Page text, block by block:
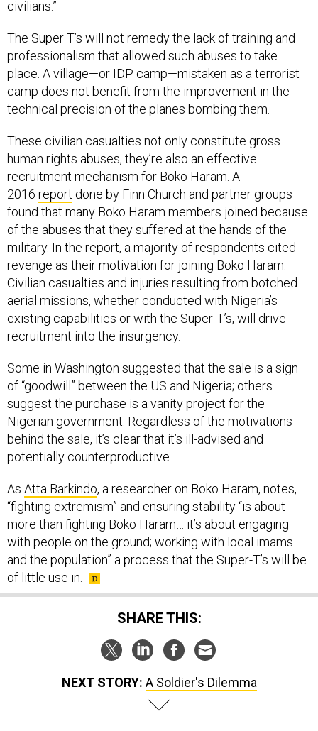
civilians.”
The Super T’s will not remedy the lack of training and
professionalism that allowed such abuses to take
place. A village—or IDP camp—mistaken as a terrorist
camp does not benefit from the improvement in the
technical precision of the planes bombing them.
These civilian casualties not only constitute gross
human rights abuses, they’re also an effective
recruitment mechanism for Boko Haram. A
2016 report done by Finn Church and partner groups
found that many Boko Haram members joined because
of the abuses that they suffered at the hands of the
military. In the report, a majority of respondents cited
revenge as their motivation for joining Boko Haram.
Civilian casualties and injuries resulting from botched
aerial missions, whether conducted with Nigeria’s
existing capabilities or with the Super-T’s, will drive
recruitment into the insurgency.
Some in Washington suggested that the sale is a sign
of “goodwill” between the US and Nigeria; others
suggest the purchase is a vanity project for the
Nigerian government. Regardless of the motivations
behind the sale, it’s clear that it’s ill-advised and
potentially counterproductive.
As Atta Barkindo, a researcher on Boko Haram, notes,
“fighting extremism” and ensuring stability “is about
more than fighting Boko Haram… it’s about engaging
with people on the ground; working with local imams
and the population” a process that the Super-T’s will be
of little use in.
SHARE THIS:
NEXT STORY: A Soldier's Dilemma